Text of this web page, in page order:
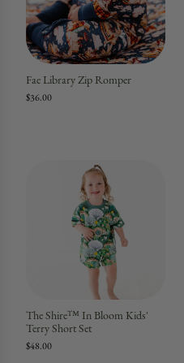
Fae Library Zip Romper
$36.00
The Shire™ In Bloom Kids'
Terry Short Set
$48.00